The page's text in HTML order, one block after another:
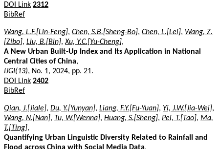
DOI Link 2312
BibRef
Wang, L.F.[Lin-Feng], Chen, S.B.[Sheng-Bo], Chen, L.[Lei], Wang, Z.
[Zibo], Liu, B.[Bin],Xu, Y.C.[Yu-Cheng],
A New Urban Built-Up Index and Its Application in National
Central Cities of China,
IJGI(13), No. 1, 2024, pp. 21.
DOI Link 2402
BibRef
Qian, J.[Jiale], Du, Y.[Yunyan], Liang, F.Y.[Fu-Yuan], Yi, J.W.[Jia-Wei],
Wang, N.[Nan], Tu, W.[Wenna], Huang, S.[Sheng], Pei, T.[Tao], Ma,
T.[Ting],
Quantifying Urban Linguistic Diversity Related to Rainfall and